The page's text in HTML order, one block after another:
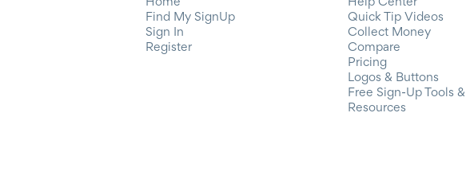
Home
Find My SignUp
Sign In
Register
Help Center
Quick Tip Videos
Collect Money
Compare
Pricing
Logos & Buttons
Free Sign-Up Tools &
Resources